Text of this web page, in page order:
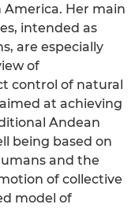
Her main
intended as
are especially
of
control of natural
at achieving
Andean
being based on
and the
of collective
model of